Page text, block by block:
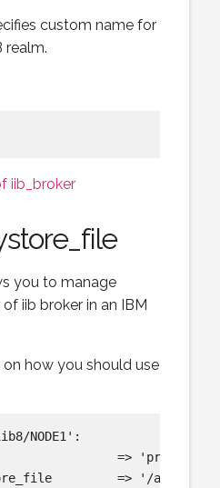
custom name for
realm.
iib_broker
you to manage
iib broker in an IBM
on how you should use
NODE1':
=> 'present',
=> '/app/mib/